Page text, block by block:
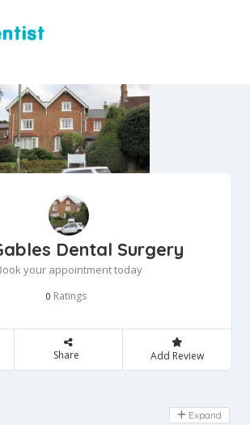
Dental Surgery
your appointment today
0 Ratings
Share Add Review
Day Off
Expand